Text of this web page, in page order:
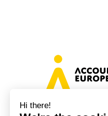
Avenue des Arts